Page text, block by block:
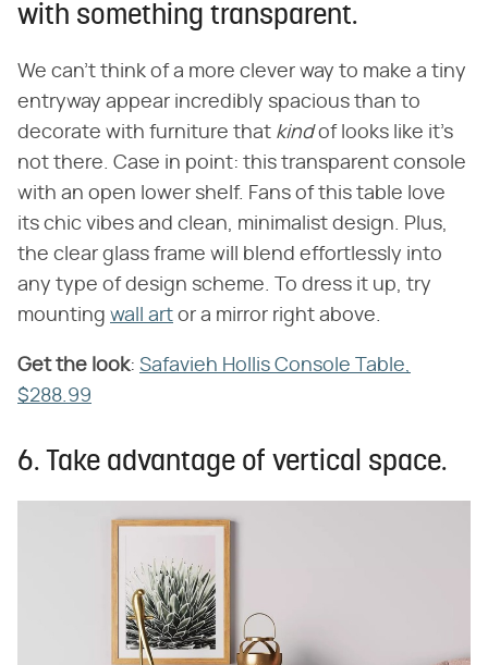
with something transparent.
We can't think of a more clever way to make a tiny
entryway appear incredibly spacious than to
decorate with furniture that ​ kind​ of looks like it's
not there. Case in point: this transparent console
with an open lower shelf. Fans of this table love
its chic vibes and clean, minimalist design. Plus,
the clear glass frame will blend effortlessly into
any type of design scheme. To dress it up, try
mounting wall art or a mirror right above.
Get the look​: Safavieh Hollis Console Table,
$288.99
6. Take advantage of vertical space.